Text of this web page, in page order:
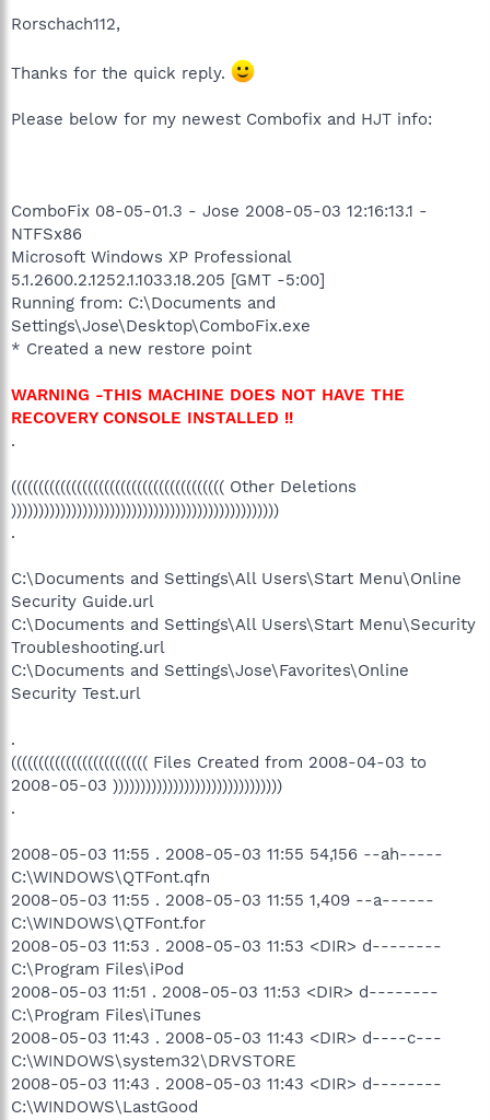
Rorschach112,
Thanks for the quick reply.
Please below for my newest Combofix and HJT info:
ComboFix 08-05-01.3 - Jose 2008-05-03 12:16:13.1 -
NTFSx86
Microsoft Windows XP Professional
5.1.2600.2.1252.1.1033.18.205 [GMT -5:00]
Running from: C:\Documents and
Settings\Jose\Desktop\ComboFix.exe
* Created a new restore point
WARNING -THIS MACHINE DOES NOT HAVE THE
RECOVERY CONSOLE INSTALLED !!
.
((((((((((((((((((((((((((((((((((((((( Other Deletions
)))))))))))))))))))))))))))))))))))))))))))))))))
.
C:\Documents and Settings\All Users\Start Menu\Online
Security Guide.url
C:\Documents and Settings\All Users\Start Menu\Security
Troubleshooting.url
C:\Documents and Settings\Jose\Favorites\Online
Security Test.url
.
((((((((((((((((((((((((( Files Created from 2008-04-03 to
2008-05-03 )))))))))))))))))))))))))))))))
.
2008-05-03 11:55 . 2008-05-03 11:55 54,156 --ah-----
C:\WINDOWS\QTFont.qfn
2008-05-03 11:55 . 2008-05-03 11:55 1,409 --a------
C:\WINDOWS\QTFont.for
2008-05-03 11:53 . 2008-05-03 11:53 <DIR> d--------
C:\Program Files\iPod
2008-05-03 11:51 . 2008-05-03 11:53 <DIR> d--------
C:\Program Files\iTunes
2008-05-03 11:43 . 2008-05-03 11:43 <DIR> d----c---
C:\WINDOWS\system32\DRVSTORE
2008-05-03 11:43 . 2008-05-03 11:43 <DIR> d--------
C:\WINDOWS\LastGood